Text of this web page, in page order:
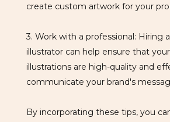
create custom artwork for your
3. Work with a professional: Hiring
illustrator can help ensure that
illustrations are high-quality and
communicate your brand's
By incorporating these tips, you